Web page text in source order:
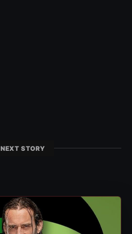
NEXT STORY